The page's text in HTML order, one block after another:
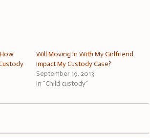
Will Moving In With My Girlfriend
Impact My Custody Case?
September 19, 2013
In "Child custody"